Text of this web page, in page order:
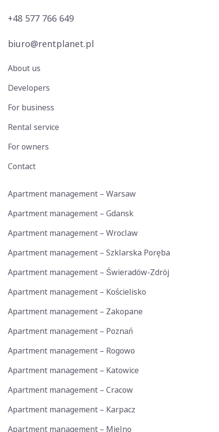
+48 577 766 649
biuro@rentplanet.pl
About us
Developers
For business
Rental service
For owners
Contact
Apartment management – Warsaw
Apartment management – Gdansk
Apartment management – Wroclaw
Apartment management – Szklarska Poręba
Apartment management – Świeradów-Zdrój
Apartment management – Kościelisko
Apartment management – Zakopane
Apartment management – Poznań
Apartment management – Rogowo
Apartment management – Katowice
Apartment management – Cracow
Apartment management – Karpacz
Apartment management – Mielno